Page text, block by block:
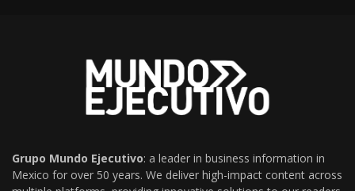
Grupo Mundo Ejecutivo: a leader in business information in
Mexico for over 50 years. We deliver high-impact content across